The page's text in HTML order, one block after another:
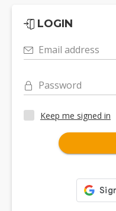
LOGIN
Email address
Password
Keep me signed in